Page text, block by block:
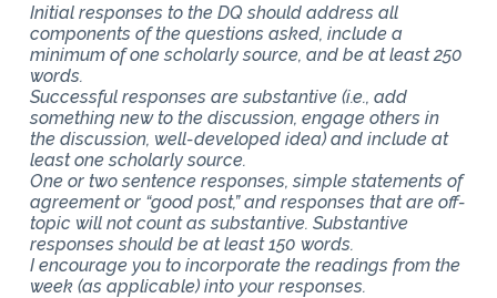
Initial responses to the DQ should address all
components of the questions asked, include a
minimum of one scholarly source, and be at least 250
words.
Successful responses are substantive (i.e., add
something new to the discussion, engage others in
the discussion, well-developed idea) and include at
least one scholarly source.
One or two sentence responses, simple statements of
agreement or “good post,” and responses that are off-
topic will not count as substantive. Substantive
responses should be at least 150 words.
I encourage you to incorporate the readings from the
week (as applicable) into your responses.